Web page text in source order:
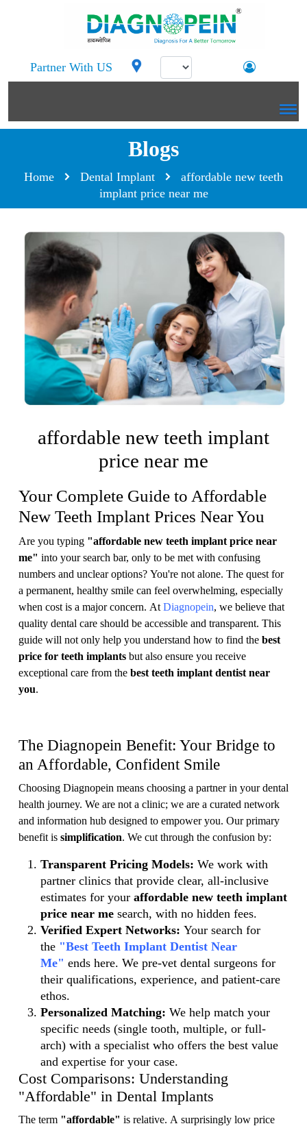
Partner With US
Blogs
Home Dental Implant
affordable new teeth
implant price near me
affordable new teeth implant
price near me
Your Complete Guide to Affordable
New Teeth Implant Prices Near You
Are you typing "affordable new teeth implant price near
me" into your search bar, only to be met with confusing
numbers and unclear options? You're not alone. The quest for
a permanent, healthy smile can feel overwhelming, especially
when cost is a major concern. At Diagnopein, we believe that
quality dental care should be accessible and transparent. This
guide will not only help you understand how to find the best
price for teeth implants but also ensure you receive
exceptional care from the best teeth implant dentist near
you.
The Diagnopein Benefit: Your Bridge to
an Affordable, Confident Smile
Choosing Diagnopein means choosing a partner in your dental
health journey. We are not a clinic; we are a curated network
and information hub designed to empower you. Our primary
benefit is simplification. We cut through the confusion by:
Transparent Pricing Models: We work with
partner clinics that provide clear, all-inclusive
estimates for your affordable new teeth implant
price near me search, with no hidden fees.
Verified Expert Networks: Your search for
the "Best Teeth Implant Dentist Near
Me" ends here. We pre-vet dental surgeons for
their qualifications, experience, and patient-care
ethos.
Personalized Matching: We help match your
specific needs (single tooth, multiple, or full-
arch) with a specialist who offers the best value
and expertise for your case.
Cost Comparisons: Understanding
"Affordable" in Dental Implants
The term "affordable" is relative. A surprisingly low price